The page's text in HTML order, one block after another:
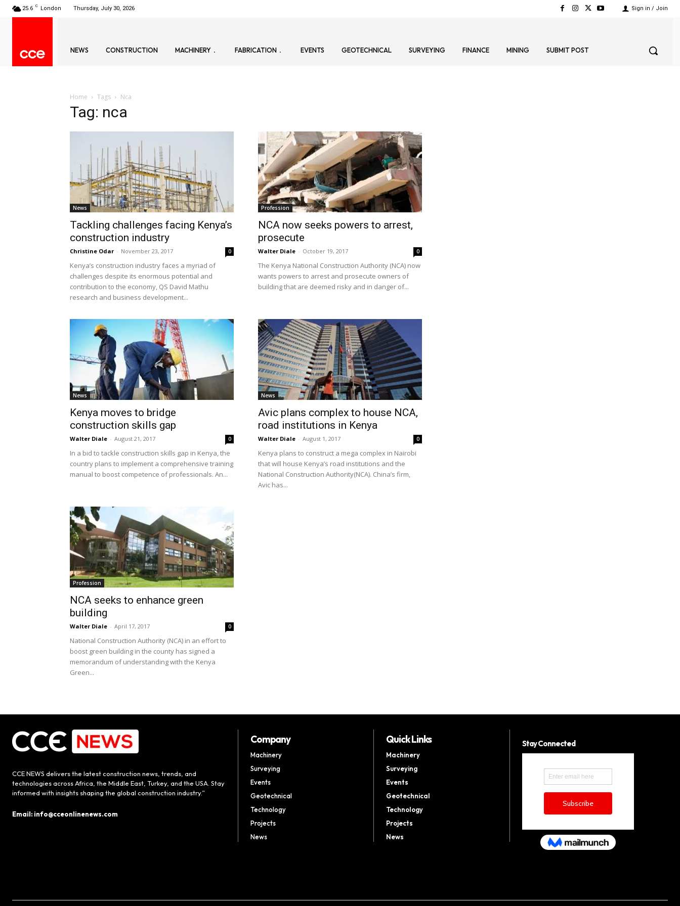
25.6 C London Thursday, July 30, 2026 Sign in / Join
NEWS CONSTRUCTION MACHINERY FABRICATION EVENTS GEOTECHNICAL SURVEYING FINANCE MINING SUBMIT POST
Home Tags Nca
Tag: nca
News
Tackling challenges facing Kenya’s
construction industry
Christine Odar - November 23, 2017 0
Kenya’s construction industry faces a myriad of
challenges despite its enormous potential and
contribution to the economy, QS David Mathu
research and business development...
Profession
NCA now seeks powers to arrest,
prosecute
Walter Diale - October 19, 2017 0
The Kenya National Construction Authority (NCA) now
wants powers to arrest and prosecute owners of
building that are deemed risky and in danger of...
News
Kenya moves to bridge
construction skills gap
Walter Diale - August 21, 2017 0
In a bid to tackle construction skills gap in Kenya, the
country plans to implement a comprehensive training
manual to boost competence of professionals. An...
News
Avic plans complex to house NCA,
road institutions in Kenya
Walter Diale - August 1, 2017 0
Kenya plans to construct a mega complex in Nairobi
that will house Kenya’s road institutions and the
National Construction Authority(NCA). China’s firm,
Avic has...
Profession
NCA seeks to enhance green
building
Walter Diale - April 17, 2017 0
National Construction Authority (NCA) in an effort to
boost green building in the county has signed a
memorandum of understanding with the Kenya
Green...
CCE NEWS delivers the latest construction news, trends, and
technologies across Africa, the Middle East, Turkey, and the USA. Stay
informed with insights shaping the global construction industry.”
Email: info@cceonlinenews.com
Company
Machinery
Surveying
Events
Geotechnical
Technology
Projects
News
Quick Links
Machinery
Surveying
Events
Geotechnical
Technology
Projects
News
Stay Connected